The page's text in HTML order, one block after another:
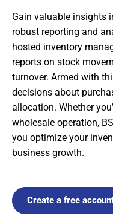
Gain valuable insights
robust reporting and
hosted inventory
reports on stock
turnover. Armed with
decisions about
allocation. Whether
wholesale operation,
you optimize your
business growth.
Create a free